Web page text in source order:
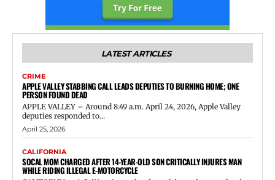
LATEST ARTICLES
CRIME
APPLE VALLEY STABBING CALL LEADS DEPUTIES TO BURNING HOME; ONE
PERSON FOUND DEAD
APPLE VALLEY – Around 8:49 a.m. April 24, 2026, Apple Valley
deputies responded to...
April 25, 2026
CALIFORNIA
SOCAL MOM CHARGED AFTER 14-YEAR-OLD SON CRITICALLY INJURES MAN
WHILE RIDING ILLEGAL E-MOTORCYCLE